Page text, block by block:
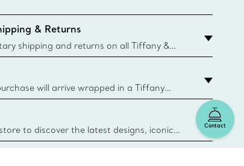
& Returns
shipping and returns on all Tiffany &
the Canadian website for domestic
will arrive wrapped in a Tiffany
famed packaging dates back to 1886,
bags are made with paper from
recycled materials. Learn More
to discover the latest designs, iconic
Find Your Nearest Store
Contact